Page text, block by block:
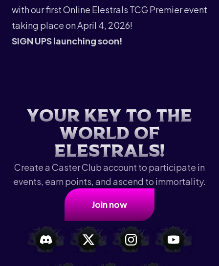
with our first Online Elestrals TCG Premier event
taking place on April 4, 2026!
SIGN UPS launching soon!
Your key to the
world of
Elestrals!
Create a Caster Club account to participate in
events, earn points, and ascend to immortality.
Join now